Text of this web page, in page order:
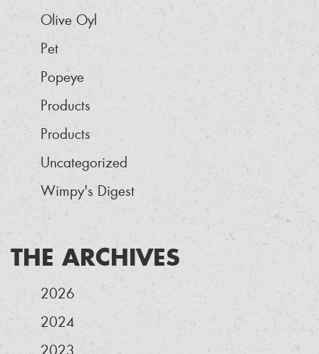
Olive Oyl
Pet
Popeye
Products
Products
Uncategorized
Wimpy's Digest
THE ARCHIVES
2026
2024
2023